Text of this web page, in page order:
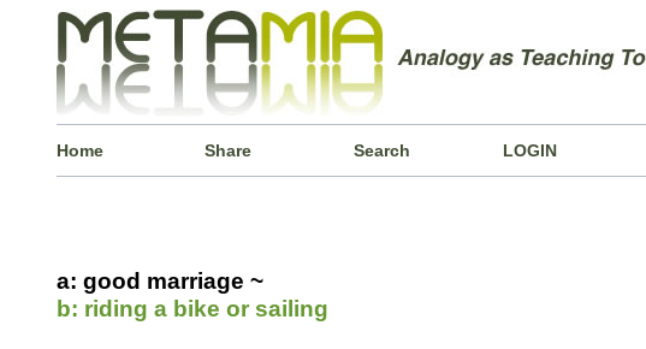
Home Share Search LOGIN
a: good marriage ~
b: riding a bike or sailing